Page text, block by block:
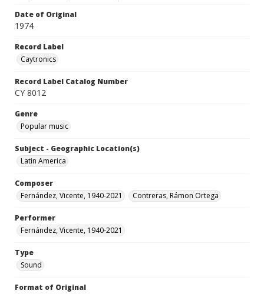
Date of Original
1974
Record Label
Caytronics
Record Label Catalog Number
CY 8012
Genre
Popular music
Subject - Geographic Location(s)
Latin America
Composer
Fernández, Vicente, 1940-2021
Contreras, Rámon Ortega
Performer
Fernández, Vicente, 1940-2021
Type
Sound
Format of Original